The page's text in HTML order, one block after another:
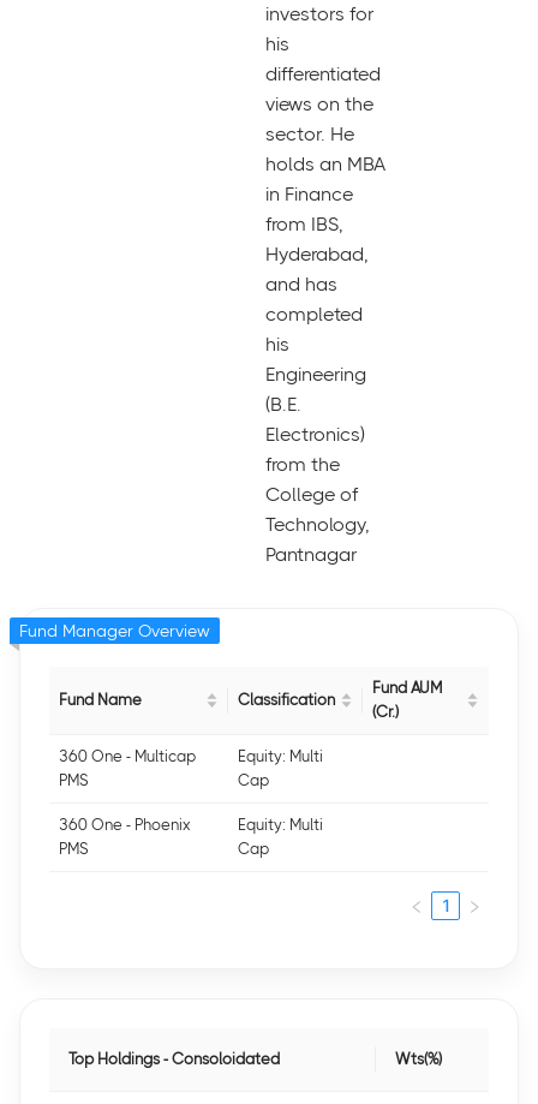
investors for
his
differentiated
views on the
sector. He
holds an MBA
in Finance
from IBS,
Hyderabad,
and has
completed
his
Engineering
(B.E.
Electronics)
from the
College of
Technology,
Pantnagar
Fund Name Classification
Fund AUM
(Cr.)
360 One - Multicap
PMS
Equity: Multi
Cap
360 One - Phoenix
PMS
Equity: Multi
Cap
1
Fund Manager Overview
Top Holdings - Consoloidated Wts(%)